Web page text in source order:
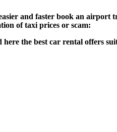
and faster book an
of taxi prices or scam:
the best car rental offers